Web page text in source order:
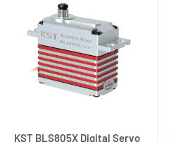
KST BLS805X Digital Servo